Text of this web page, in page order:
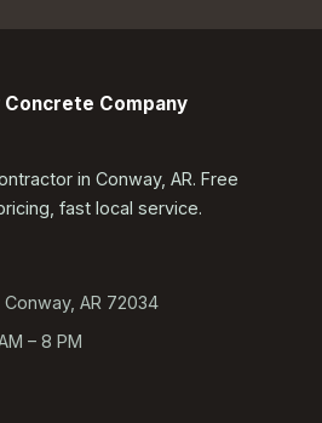
Concrete Company
in Conway, AR. Free
fast local service.
Conway, AR 72034
– 8 PM